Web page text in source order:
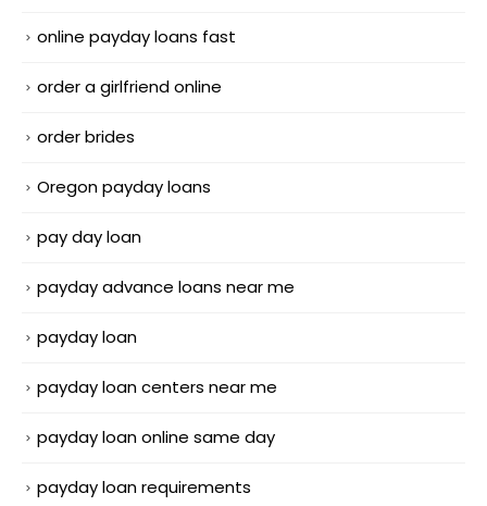
online payday loans fast
order a girlfriend online
order brides
Oregon payday loans
pay day loan
payday advance loans near me
payday loan
payday loan centers near me
payday loan online same day
payday loan requirements